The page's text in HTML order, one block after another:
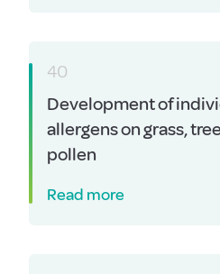
40
Development of
allergens on grass,
pollen
Read more